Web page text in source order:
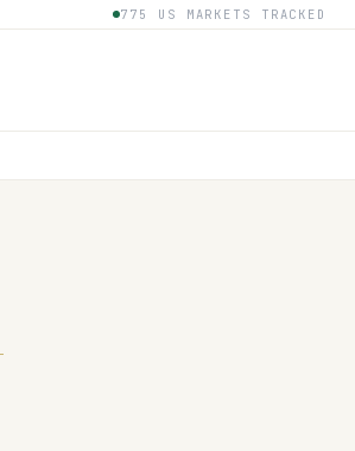
775 US MARKETS TRACKED